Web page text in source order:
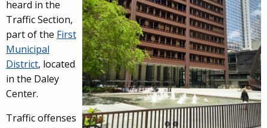
heard in the
Traffic Section,
part of the First
Municipal
District, located
in the Daley
Center.
Traffic offenses